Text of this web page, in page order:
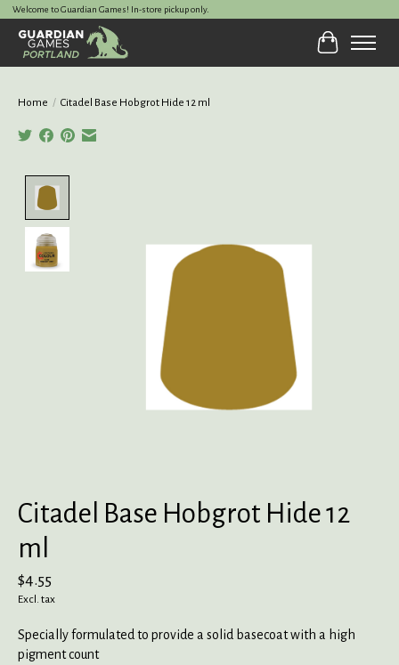
Welcome to Guardian Games! In-store pickup only.
Cart
Home / Citadel Base Hobgrot Hide 12 ml
Citadel Base Hobgrot Hide 12
ml
$4.55
Excl. tax
Specially formulated to provide a solid basecoat with a high
pigment count